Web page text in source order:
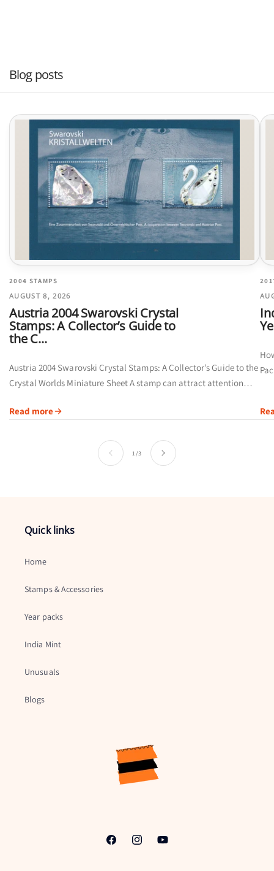
Blog posts
2004 STAMPS
Austria 2004 Swarovski Crystal
Stamps: A Collector’s Guide to
the C...
AUGUST 8, 2026
Austria 2004 Swarovski Crystal Stamps: A Collector’s Guide to the
Crystal Worlds Miniature Sheet A stamp can attract attention
Swarovski Crystal...
Read more
1/of
3
Quick links
Home
Stamps & Accessories
Year packs
India Mint
Unusuals
Blogs
FacebookInstagramYouTube